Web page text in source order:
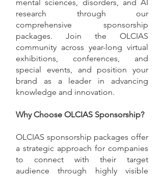
mental sciences, disorders, and AI
research through our
comprehensive sponsorship
packages. Join the OLCIAS
community across year-long virtual
exhibitions, conferences, and
special events, and position your
brand as a leader in advancing
knowledge and innovation.
Why Choose OLCIAS Sponsorship?
OLCIAS sponsorship packages offer
a strategic approach for companies
to connect with their target
audience through highly visible